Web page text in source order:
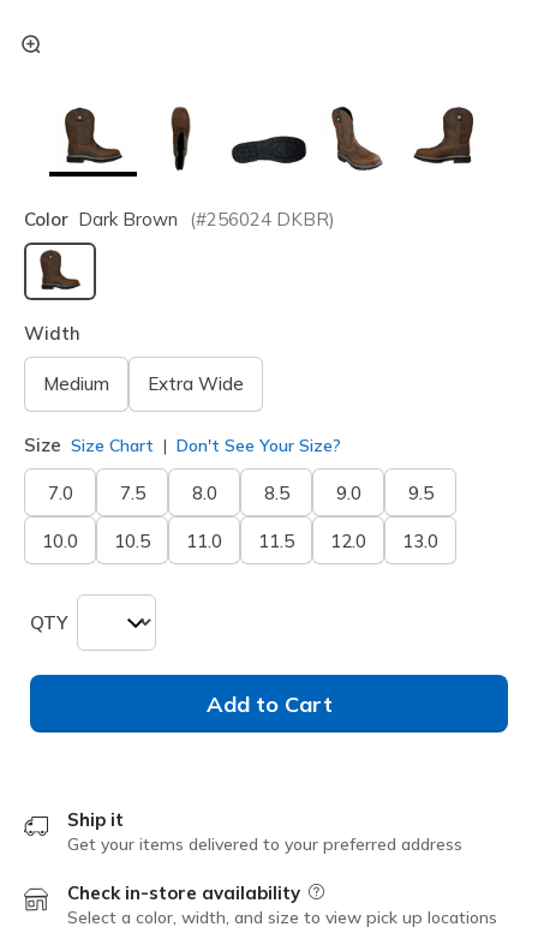
Color Dark Brown (#256024 DKBR)
selected
Width
Medium Extra Wide
Size Size Chart Don't See Your Size?
7.0 7.5 8.0 8.5 9.0 9.5
10.0 10.5 11.0 11.5 12.0 13.0
QTY
Add to Cart
Ship it
Get your items delivered to your preferred address
Check in-store availability Field Description
Select a color, width, and size to view pick up locations